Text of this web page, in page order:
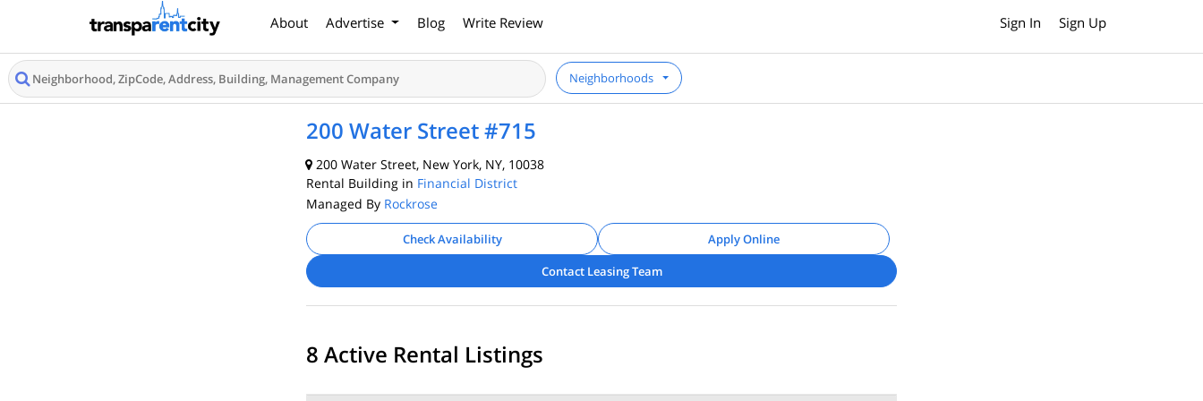
About Advertise Blog Write Review Sign In Sign Up
Neighborhoods
200 Water Street #715
200 Water Street, New York, NY, 10038
Rental Building in Financial District
Managed By Rockrose
Check Availability
Apply Online
Contact Leasing Team
8 Active Rental Listings